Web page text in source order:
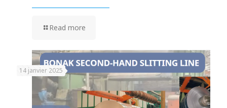
Read more
14 janvier 2025